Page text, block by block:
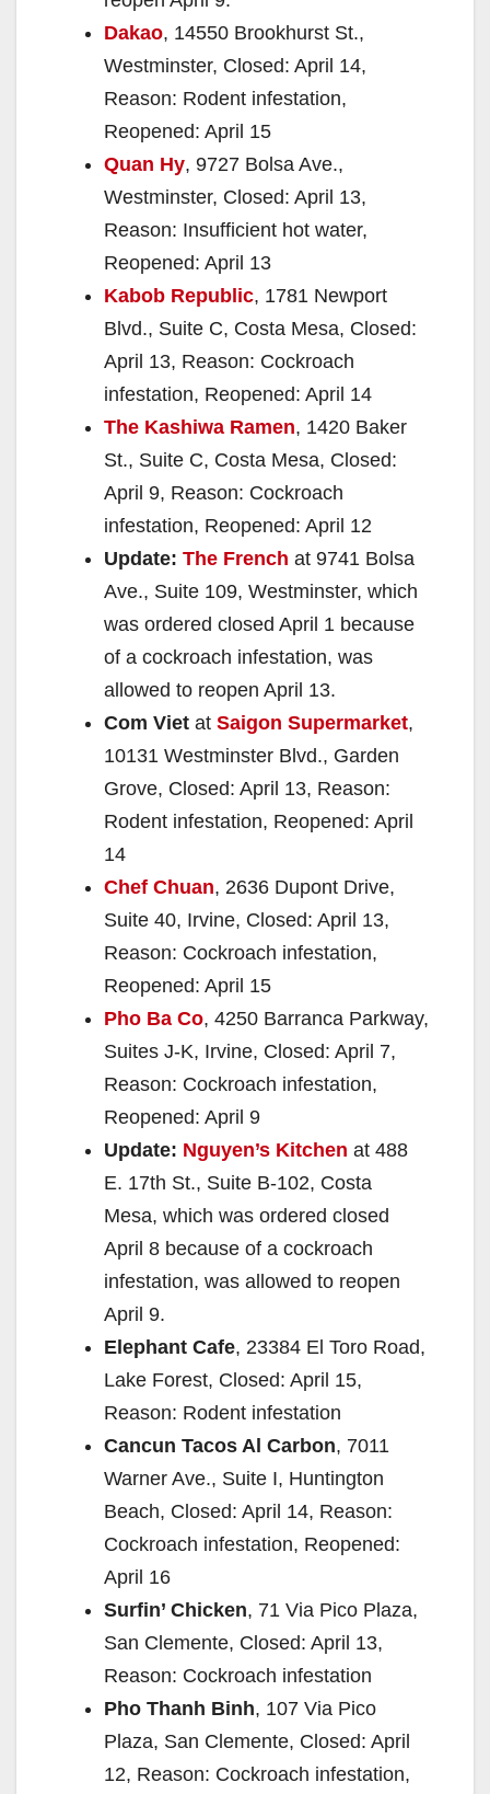
Dakao, 14550 Brookhurst St.,
Westminster, Closed: April 14,
Reason: Rodent infestation,
Reopened: April 15
Quan Hy, 9727 Bolsa Ave.,
Westminster, Closed: April 13,
Reason: Insufficient hot water,
Reopened: April 13
Kabob Republic, 1781 Newport
Blvd., Suite C, Costa Mesa, Closed:
April 13, Reason: Cockroach
infestation, Reopened: April 14
The Kashiwa Ramen, 1420 Baker
St., Suite C, Costa Mesa, Closed:
April 9, Reason: Cockroach
infestation, Reopened: April 12
Update: The French at 9741 Bolsa
Ave., Suite 109, Westminster, which
was ordered closed April 1 because
of a cockroach infestation, was
allowed to reopen April 13.
Com Viet at Saigon Supermarket,
10131 Westminster Blvd., Garden
Grove, Closed: April 13, Reason:
Rodent infestation, Reopened: April
14
Chef Chuan, 2636 Dupont Drive,
Suite 40, Irvine, Closed: April 13,
Reason: Cockroach infestation,
Reopened: April 15
Pho Ba Co, 4250 Barranca Parkway,
Suites J-K, Irvine, Closed: April 7,
Reason: Cockroach infestation,
Reopened: April 9
Update: Nguyen’s Kitchen at 488
E. 17th St., Suite B-102, Costa
Mesa, which was ordered closed
April 8 because of a cockroach
infestation, was allowed to reopen
April 9.
Elephant Cafe, 23384 El Toro Road,
Lake Forest, Closed: April 15,
Reason: Rodent infestation
Cancun Tacos Al Carbon, 7011
Warner Ave., Suite I, Huntington
Beach, Closed: April 14, Reason:
Cockroach infestation, Reopened:
April 16
Surfin’ Chicken, 71 Via Pico Plaza,
San Clemente, Closed: April 13,
Reason: Cockroach infestation
Pho Thanh Binh, 107 Via Pico
Plaza, San Clemente, Closed: April
12, Reason: Cockroach infestation,